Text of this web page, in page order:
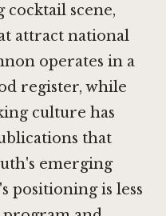
cocktail scene,
attract national
operates in a
register, while
culture has
that
emerging
positioning is less